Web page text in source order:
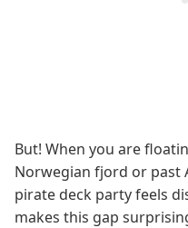
But! When you are
Norwegian fjord or past
pirate deck party feels
makes this gap